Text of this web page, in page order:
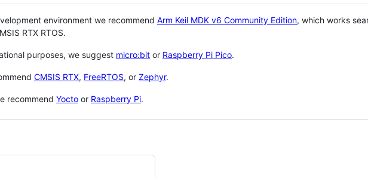
environment we recommend Arm Keil MDK v6 Community Edition, which works
RTX RTOS.
purposes, we suggest micro:bit or Raspberry Pi Pico.
CMSIS RTX, FreeRTOS, or Zephyr.
recommend Yocto or Raspberry Pi.